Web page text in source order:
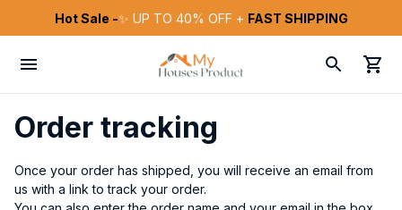
Hot Sale -✨ UP TO 40% OFF + FAST SHIPPING
Order tracking
Once your order has shipped, you will receive an email from
us with a link to track your order.